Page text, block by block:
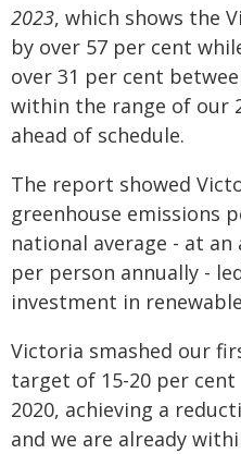
2023, which shows the
by over 57 per cent
over 31 per cent
within the range of our
ahead of schedule.
The report showed
greenhouse emissions
national average - at an
per person annually -
investment in
Victoria smashed our
target of 15-20 per cent
2020, achieving a
and we are already